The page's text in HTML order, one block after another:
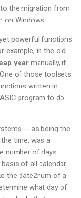
the migration from
on Windows.
powerful functions
example, in the old
year manually, if
of those toolsets
written in
program to do
-- as being the
time, was a
number of days
of all calendar
the date2num of a
what day of